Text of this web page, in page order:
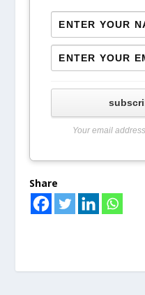
Your email
Share